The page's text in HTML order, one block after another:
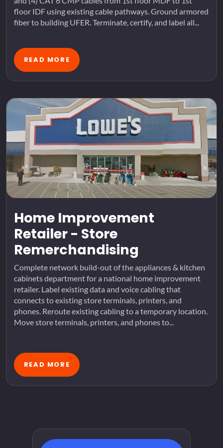
floor IDF using existing cable pathways. Ground armored
fiber to building UFER. Terminate, certify, and label all...
READ MORE
Home Improvement
Retailer - Store
Remerchandising
Complete network build-out of the appliances & kitchen
cabinets department for a national home improvement
retailer. Label existing data and voice cabling that
connects to existing store terminals, printers, and
phones. Reroute existing cabling to a temporary location.
Move store terminals, printers, and phones to...
READ MORE